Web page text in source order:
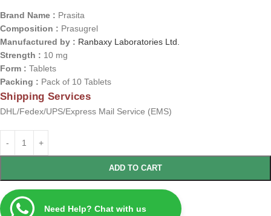
Brand Name : Prasita
Composition : Prasugrel
Manufactured by : Ranbaxy Laboratories Ltd.
Strength : 10 mg
Form : Tablets
Packing : Pack of 10 Tablets
Shipping Services
DHL/Fedex/UPS/Express Mail Service (EMS)
ADD TO CART
Need Help? Chat with us